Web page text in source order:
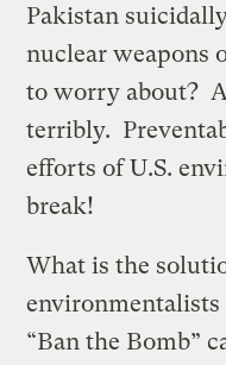
Pakistan
nuclear weapons
to worry about?
terribly.
efforts of U.S.
break!
What is the
environmentalists
“Ban the Bomb”